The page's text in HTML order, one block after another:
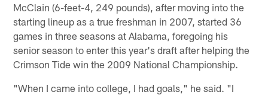
McClain (6-feet-4, 249 pounds), after moving into the
starting lineup as a true freshman in 2007, started 36
games in three seasons at Alabama, foregoing his
senior season to enter this year's draft after helping the
Crimson Tide win the 2009 National Championship.
"When I came into college, I had goals," he said. "I